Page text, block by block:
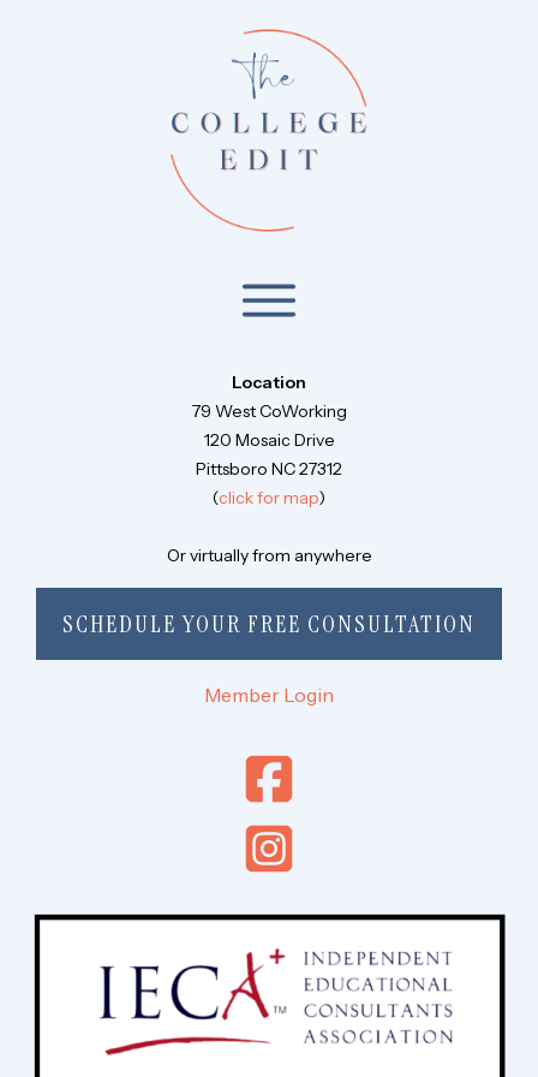
Location
79 West CoWorking
120 Mosaic Drive
Pittsboro NC 27312
(click for map)
Or virtually from anywhere
SCHEDULE YOUR FREE CONSULTATION
Member Login